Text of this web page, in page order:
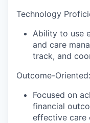
Technology
Ability to use
and care
track, and
Outcome-Oriented:
Focused on
financial
effective care